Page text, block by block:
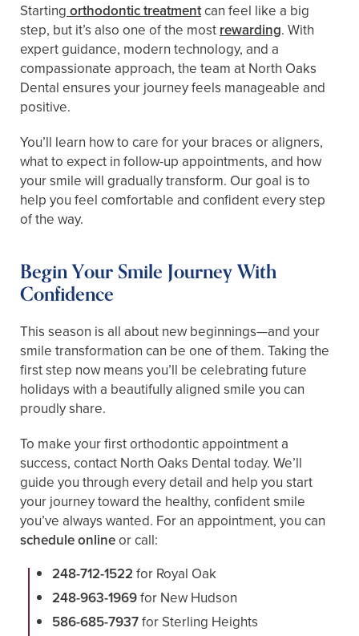
Startingorthodontic treatmentcan feel like a big
step, but it’s also one of the mostrewarding. With
expert guidance, modern technology, and a
compassionate approach, the team at North Oaks
Dental ensures your journey feels manageable and
positive.
You’ll learn how to care for your braces or aligners,
what to expect in follow-up appointments, and how
your smile will gradually transform. Our goal is to
help you feel comfortable and confident every step
of the way.
Begin Your Smile Journey With
Confidence
This season is all about new beginnings—and your
smile transformation can be one of them. Taking the
first step now means you’ll be celebrating future
holidays with a beautifully aligned smile you can
proudly share.
To make your first orthodontic appointment a
success, contact North Oaks Dental today. We’ll
guide you through every detail and help you start
your journey toward the healthy, confident smile
you’ve always wanted. For an appointment, you can
schedule onlineor call:
248-712-1522 for Royal Oak
248-963-1969for New Hudson
586-685-7937for Sterling Heights